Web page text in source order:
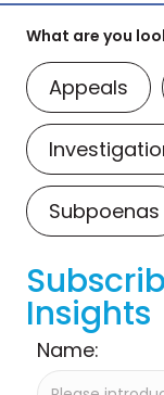
What are you
Appeals
Subpoenas
Insights
Name: